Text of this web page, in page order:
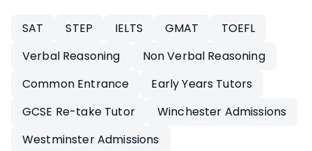
SAT STEP IELTS GMAT
TOEFL
Verbal Reasoning
Non Verbal Reasoning
Common Entrance
Early Years Tutors
GCSE Re-take Tutor
Winchester Admissions
Westminster Admissions